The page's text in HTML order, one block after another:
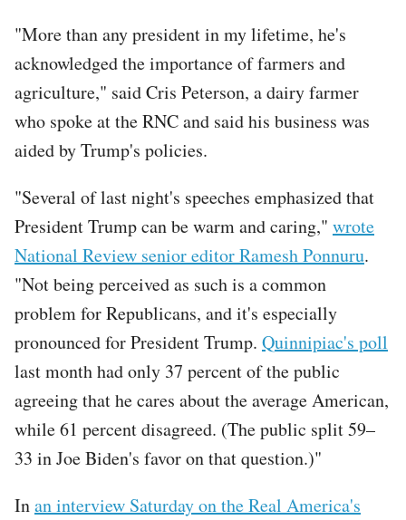
"More than any president in my lifetime, he's
acknowledged the importance of farmers and
agriculture," said Cris Peterson, a dairy farmer
who spoke at the RNC and said his business was
aided by Trump's policies.
"Several of last night's speeches emphasized that
President Trump can be warm and caring," wrote
National Review senior editor Ramesh Ponnuru.
"Not being perceived as such is a common
problem for Republicans, and it's especially
pronounced for President Trump. Quinnipiac's poll
last month had only 37 percent of the public
agreeing that he cares about the average American,
while 61 percent disagreed. (The public split 59–
33 in Joe Biden's favor on that question.)"
Inan interview Saturday on the Real America's